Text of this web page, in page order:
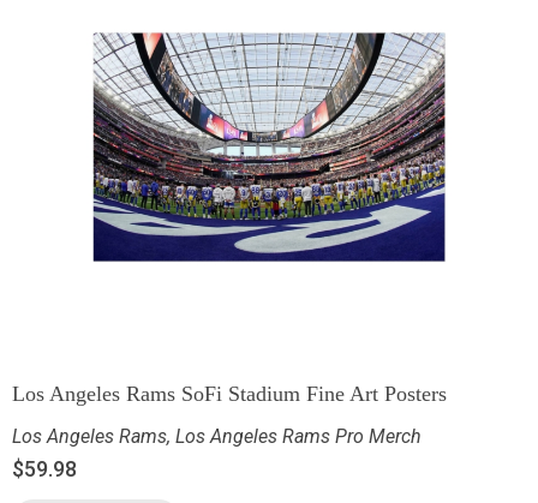
Los Angeles Rams SoFi Stadium Fine Art Posters
Los Angeles Rams, Los Angeles Rams Pro Merch
$59.98